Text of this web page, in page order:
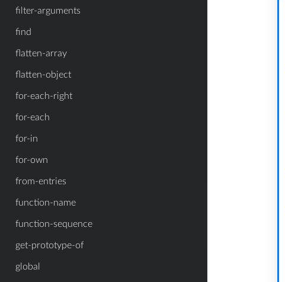
filter-arguments
find
flatten-array
flatten-object
for-each-right
for-each
for-in
for-own
from-entries
function-name
function-sequence
get-prototype-of
global